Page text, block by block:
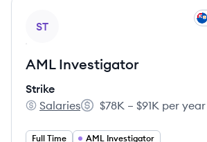
ST
AML Investigator
Strike
Strike's
Salaries
Salary:
$78K – $91K per year
Full Time AML Investigator